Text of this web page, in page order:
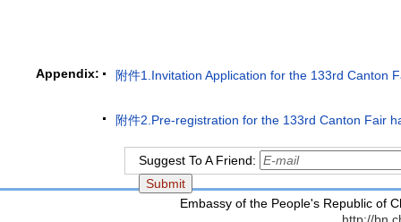
Appendix: 附件1.Invitation Application for the 133rd Canton
附件2.Pre-registration for the 133rd Canton Fair
Suggest To A Friend:
Embassy of the People's Republic of